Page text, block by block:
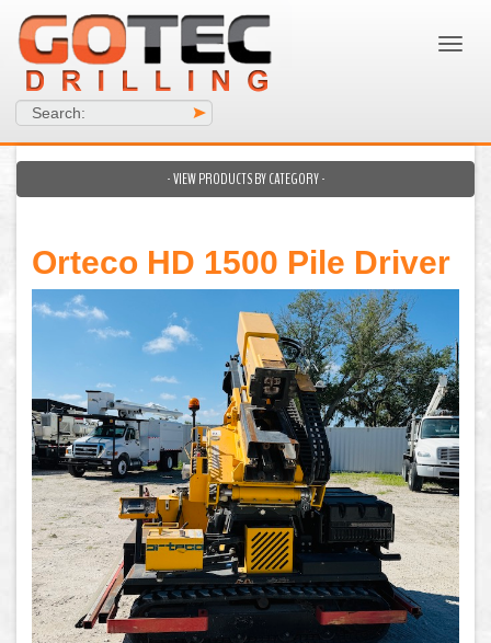
Search: >
- VIEW PRODUCTS BY CATEGORY -
Orteco HD 1500 Pile Driver